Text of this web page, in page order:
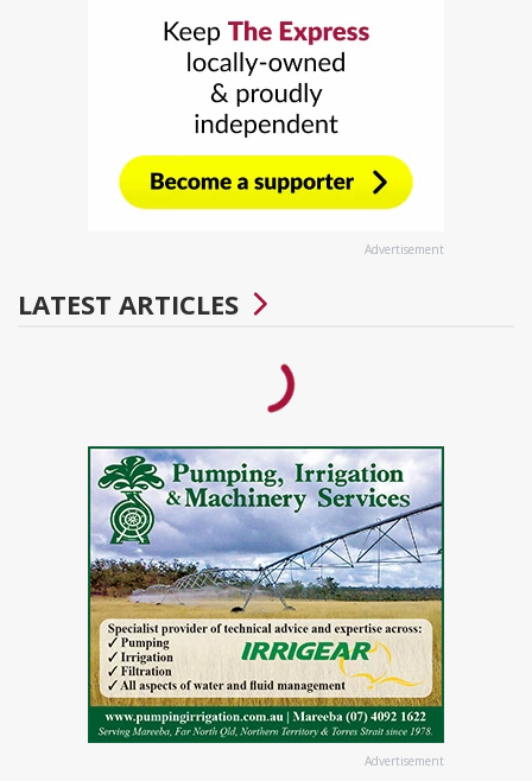
Advertisement
LATEST ARTICLES
Advertisement